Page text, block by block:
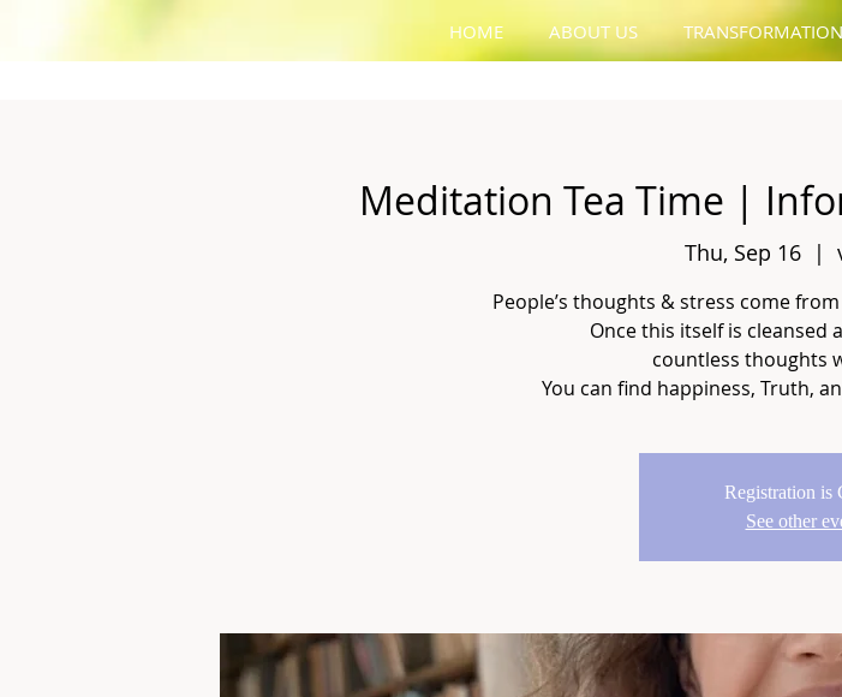
HOME ABOUT US TRANSFORMATION
Meditation Tea Time |
Thu, Sep 16
  |
People’s thoughts & stress come
Once this itself is cleansed
countless thoughts
You can find happiness, Truth,
Registration is
See other